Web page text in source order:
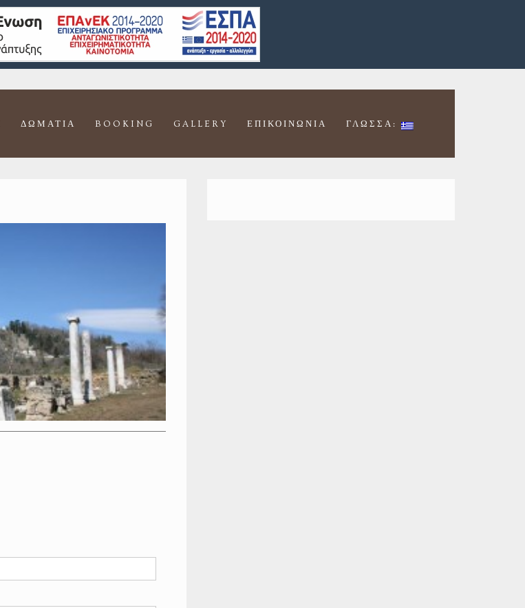
ΔΩΜΆΤΙΑ BOOKING GALLERY ΕΠΙΚΟΙΝΩΝΊΑ ΓΛΩΣΣΑ: